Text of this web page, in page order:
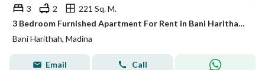
3 2
221 Sq. M.
3 Bedroom Furnished Apartment For Rent in Bani Harithah, Madina
Bani Harithah, Madina
Email Call